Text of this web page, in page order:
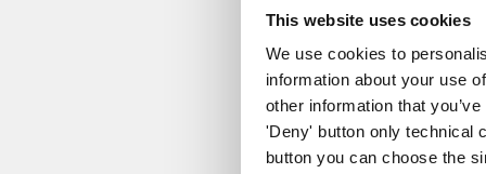
This website uses cookies
We use cookies to
information about your use
other information that
'Deny' button only technical
button you can choose the
Message